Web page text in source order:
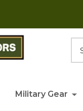
Military Gear